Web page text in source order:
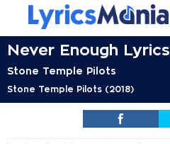
Never Enough Lyrics
Stone Temple Pilots
Stone Temple Pilots (2018)